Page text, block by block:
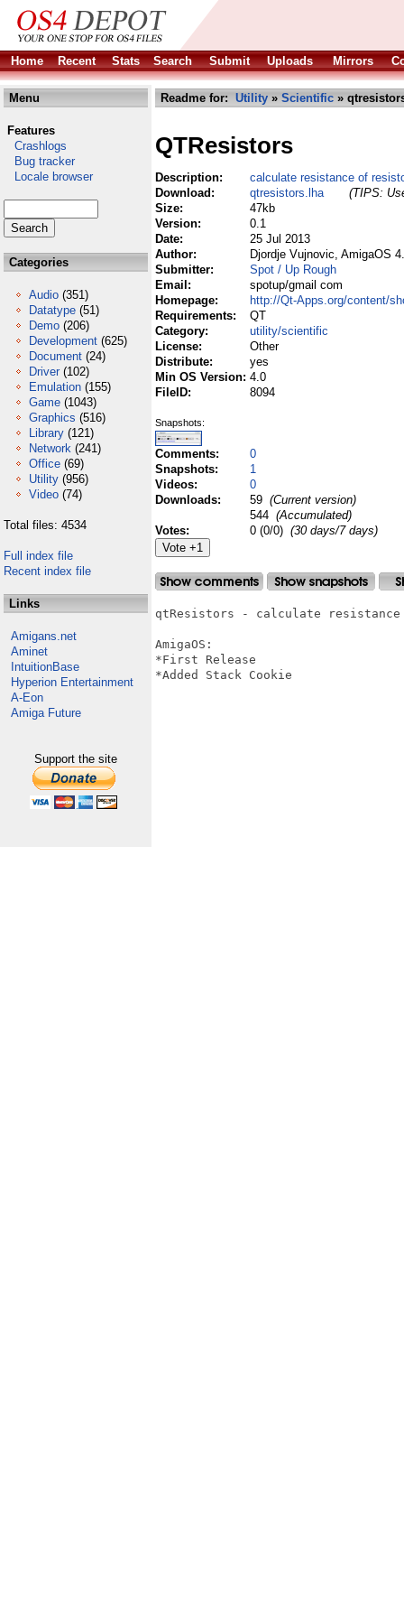
Home Recent Stats Search Submit Uploads Mirrors
Menu
Features
Crashlogs
Bug tracker
Locale browser
Categories
Audio (351)
Datatype (51)
Demo (206)
Development (625)
Document (24)
Driver (102)
Emulation (155)
Game (1043)
Graphics (516)
Library (121)
Network (241)
Office (69)
Utility (956)
Video (74)
Total files: 4534
Full index file
Recent index file
Links
Amigans.net
Aminet
IntuitionBase
Hyperion Entertainment
A-Eon
Amiga Future
Support the site
Readme for: Utility » Scientific »
QTResistors
Description:
calculate resistance of
Download:
qtresistors.lha
(TIPS:
Size:
47kb
Version:
0.1
Date:
25 Jul 2013
Author:
Djordje Vujnovic, AmigaOS
Submitter:
Spot / Up Rough
Email:
spotup/gmail com
Homepage:
http://Qt-Apps.org/content/
Requirements:
QT
Category:
utility/scientific
License:
Other
Distribute:
yes
Min OS Version: 4.0
FileID:
8094
Snapshots:
Comments:
0
Snapshots:
1
Videos:
0
Downloads:
59 (Current version)
544 (Accumulated)
Votes:
0 (0/0) (30 days/7 days)
qtResistors - calculate
AmigaOS:
*First Release
*Added Stack Cookie